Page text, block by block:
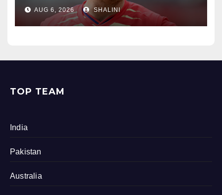
AUG 6, 2026 SHALINI
TOP TEAM
India
Pakistan
Australia